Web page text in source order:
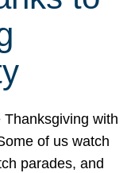
with
of us watch
parades, and